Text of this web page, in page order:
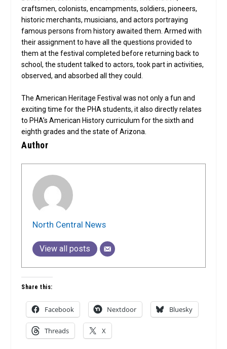
craftsmen, colonists, encampments, soldiers, pioneers,
historic merchants, musicians, and actors portraying
famous persons from history awaited them. Armed with
their assignment to have all the questions provided to
them at the festival completed before returning back to
school, the student talked to actors, took part in activities,
observed, and absorbed all they could.
The American Heritage Festival was not only a fun and
exciting time for the PHA students, it also directly relates
to PHA’s American History curriculum for the sixth and
eighth grades and the state of Arizona.
Author
North Central News
View all posts
Share this:
Facebook Nextdoor Bluesky
Threads X